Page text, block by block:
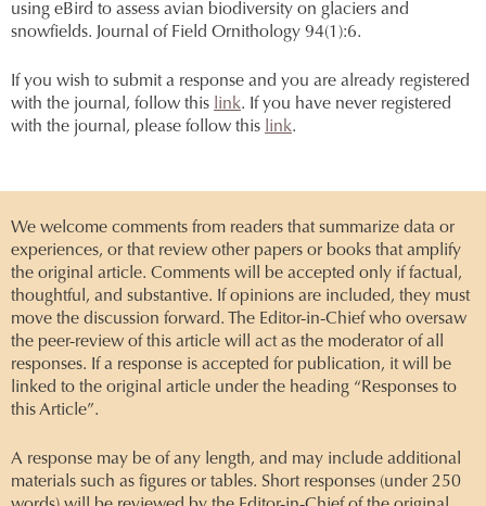
using eBird to assess avian biodiversity on glaciers and
snowfields. Journal of Field Ornithology 94(1):6.
If you wish to submit a response and you are already registered
with the journal, follow this link. If you have never registered
with the journal, please follow this link.
We welcome comments from readers that summarize data or
experiences, or that review other papers or books that amplify
the original article. Comments will be accepted only if factual,
thoughtful, and substantive. If opinions are included, they must
move the discussion forward. The Editor-in-Chief who oversaw
the peer-review of this article will act as the moderator of all
responses. If a response is accepted for publication, it will be
linked to the original article under the heading “Responses to
this Article”.
A response may be of any length, and may include additional
materials such as figures or tables. Short responses (under 250